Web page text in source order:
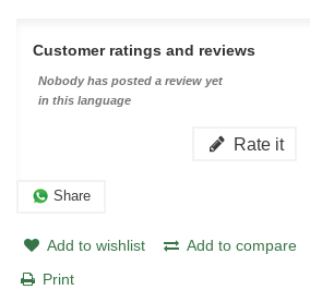
Customer ratings and reviews
Nobody has posted a review yet
in this language
Rate it
Share
Add to wishlist
Add to compare
Print